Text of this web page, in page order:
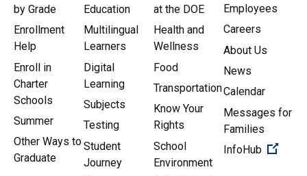
by Grade
Enrollment
Help
Enroll in
Charter
Schools
Summer
Other Ways to
Graduate
Education
Multilingual
Learners
Digital
Learning
Subjects
Testing
Student
Journey
at the DOE
Health and
Wellness
Food
Transportation
Know Your
Rights
School
Environment
Employees
Careers
About Us
News
Calendar
Messages for
Families
InfoHub